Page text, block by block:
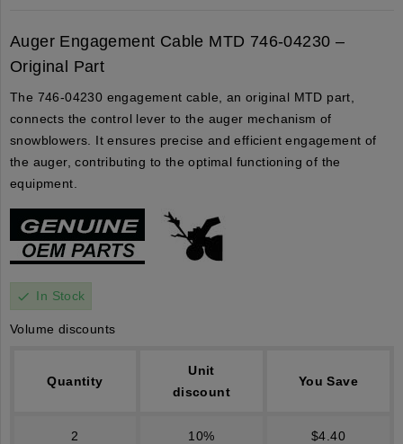
Auger Engagement Cable MTD 746-04230 –
Original Part
The 746-04230 engagement cable, an original MTD part,
connects the control lever to the auger mechanism of
snowblowers. It ensures precise and efficient engagement of
the auger, contributing to the optimal functioning of the
equipment.
check In Stock
Volume discounts
Quantity
Unit
discount
You Save
2 10% $4.40